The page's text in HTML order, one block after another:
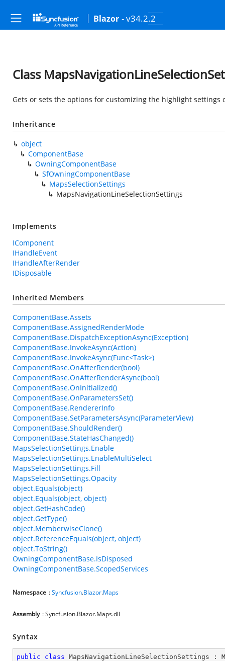
Blazor - v34.2.2
Class
Gets or sets the options for customizing the highlight
Inheritance
object
ComponentBase
OwningComponentBase
SfOwningComponentBase
MapsSelectionSettings
MapsNavigationLineSelectionSettings
Implements
IComponent
IHandleEvent
IHandleAfterRender
IDisposable
Inherited Members
ComponentBase.Assets
ComponentBase.AssignedRenderMode
ComponentBase.DispatchExceptionAsync(Exception)
ComponentBase.InvokeAsync(Action)
ComponentBase.InvokeAsync(Func<Task>)
ComponentBase.OnAfterRender(bool)
ComponentBase.OnAfterRenderAsync(bool)
ComponentBase.OnInitialized()
ComponentBase.OnParametersSet()
ComponentBase.RendererInfo
ComponentBase.SetParametersAsync(ParameterView)
ComponentBase.ShouldRender()
ComponentBase.StateHasChanged()
MapsSelectionSettings.Enable
MapsSelectionSettings.EnableMultiSelect
MapsSelectionSettings.Fill
MapsSelectionSettings.Opacity
object.Equals(object)
object.Equals(object, object)
object.GetHashCode()
object.GetType()
object.MemberwiseClone()
object.ReferenceEquals(object, object)
object.ToString()
OwningComponentBase.IsDisposed
OwningComponentBase.ScopedServices
Namespace :Syncfusion.Blazor.Maps
Assembly : Syncfusion.Blazor.Maps.dll
Syntax
public class MapsNavigationLineSelectionSettings :